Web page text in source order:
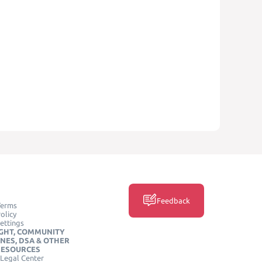
COMMUNITY
DSA & OTHER
Center
Feedback